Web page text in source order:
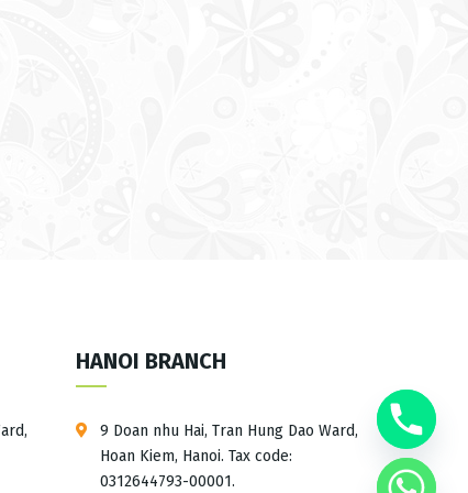
HANOI BRANCH
9 Doan nhu Hai, Tran Hung Dao Ward,
Hoan Kiem, Hanoi. Tax code:
0312644793-00001.